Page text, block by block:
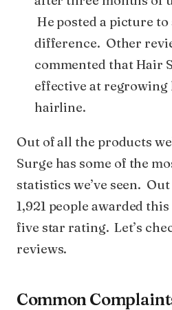
He posted a picture to
difference. Other
commented that Hair
effective at regrowing
hairline.
Out of all the products
Surge has some of the
statistics we’ve seen.
1,921 people awarded
five star rating. Let’s
reviews.
Common